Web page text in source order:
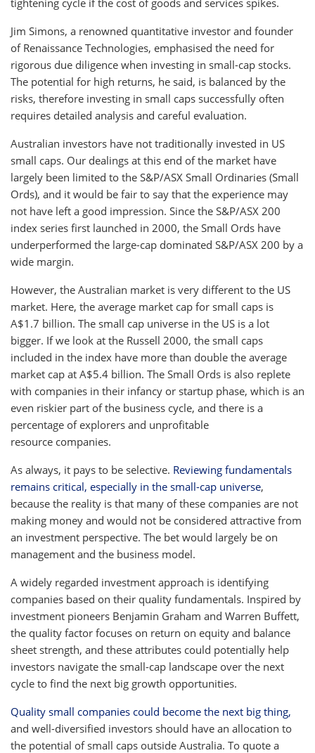
Jim Simons, a renowned quantitative investor and founder
of Renaissance Technologies, emphasised the need for
rigorous due diligence when investing in small-cap stocks.
The potential for high returns, he said, is balanced by the
risks, therefore investing in small caps successfully often
requires detailed analysis and careful evaluation.
Australian investors have not traditionally invested in US
small caps. Our dealings at this end of the market have
largely been limited to the S&P/ASX Small Ordinaries (Small
Ords), and it would be fair to say that the experience may
not have left a good impression. Since the S&P/ASX 200
index series first launched in 2000, the Small Ords have
underperformed the large-cap dominated S&P/ASX 200 by a
wide margin.
However, the Australian market is very different to the US
market. Here, the average market cap for small caps is
A$1.7 billion. The small cap universe in the US is a lot
bigger. If we look at the Russell 2000, the small caps
included in the index have more than double the average
market cap at A$5.4 billion. The Small Ords is also replete
with companies in their infancy or startup phase, which is an
even riskier part of the business cycle, and there is a
percentage of explorers and unprofitable
resource companies.
As always, it pays to be selective. Reviewing fundamentals
remains critical, especially in the small-cap universe,
because the reality is that many of these companies are not
making money and would not be considered attractive from
an investment perspective. The bet would largely be on
management and the business model.
A widely regarded investment approach is identifying
companies based on their quality fundamentals. Inspired by
investment pioneers Benjamin Graham and Warren Buffett,
the quality factor focuses on return on equity and balance
sheet strength, and these attributes could potentially help
investors navigate the small-cap landscape over the next
cycle to find the next big growth opportunities.
Quality small companies could become the next big thing,
and well-diversified investors should have an allocation to
the potential of small caps outside Australia. To quote a